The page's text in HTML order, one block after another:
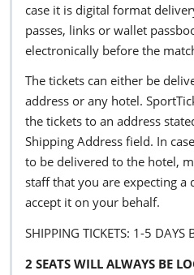
case it is digital format
passes, links or wallet
electronically before the
The tickets can either be
address or any hotel.
the tickets to an address
Shipping Address field. In
to be delivered to the hotel,
staff that you are expecting a
accept it on your behalf.
SHIPPING TICKETS: 1-5 DAYS
2 SEATS WILL ALWAYS BE